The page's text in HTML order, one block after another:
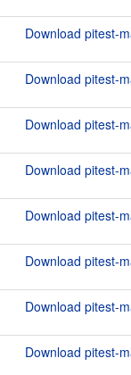
Download pitest-
Download pitest-
Download pitest-
Download pitest-
Download pitest-
Download pitest-
Download pitest-
Download pitest-